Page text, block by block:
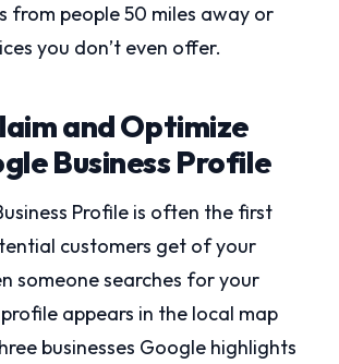
from people 50 miles away or
you don’t even offer.
and Optimize
Business Profile
Profile is often the first
customers get of your
someone searches for your
appears in the local map
businesses Google highlights